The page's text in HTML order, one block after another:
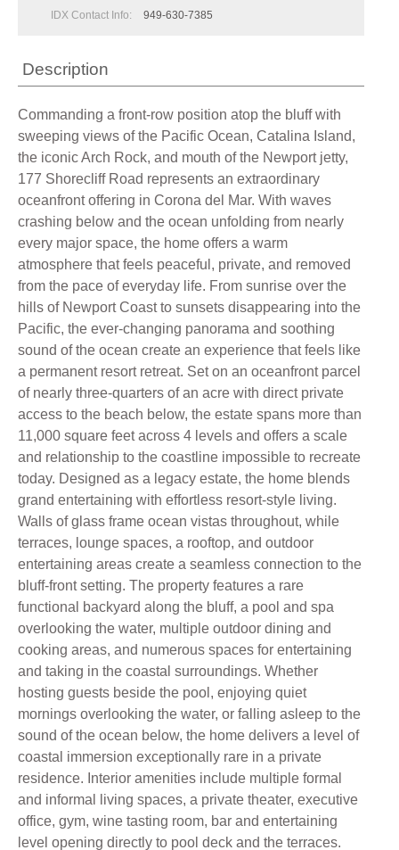
IDX Contact Info:
949-630-7385
Description
Commanding a front-row position atop the bluff with
sweeping views of the Pacific Ocean, Catalina Island,
the iconic Arch Rock, and mouth of the Newport jetty,
177 Shorecliff Road represents an extraordinary
oceanfront offering in Corona del Mar. With waves
crashing below and the ocean unfolding from nearly
every major space, the home offers a warm
atmosphere that feels peaceful, private, and removed
from the pace of everyday life. From sunrise over the
hills of Newport Coast to sunsets disappearing into the
Pacific, the ever-changing panorama and soothing
sound of the ocean create an experience that feels like
a permanent resort retreat. Set on an oceanfront parcel
of nearly three-quarters of an acre with direct private
access to the beach below, the estate spans more than
11,000 square feet across 4 levels and offers a scale
and relationship to the coastline impossible to recreate
today. Designed as a legacy estate, the home blends
grand entertaining with effortless resort-style living.
Walls of glass frame ocean vistas throughout, while
terraces, lounge spaces, a rooftop, and outdoor
entertaining areas create a seamless connection to the
bluff-front setting. The property features a rare
functional backyard along the bluff, a pool and spa
overlooking the water, multiple outdoor dining and
cooking areas, and numerous spaces for entertaining
and taking in the coastal surroundings. Whether
hosting guests beside the pool, enjoying quiet
mornings overlooking the water, or falling asleep to the
sound of the ocean below, the home delivers a level of
coastal immersion exceptionally rare in a private
residence. Interior amenities include multiple formal
and informal living spaces, a private theater, executive
office, gym, wine tasting room, bar and entertaining
level opening directly to pool deck and the terraces.